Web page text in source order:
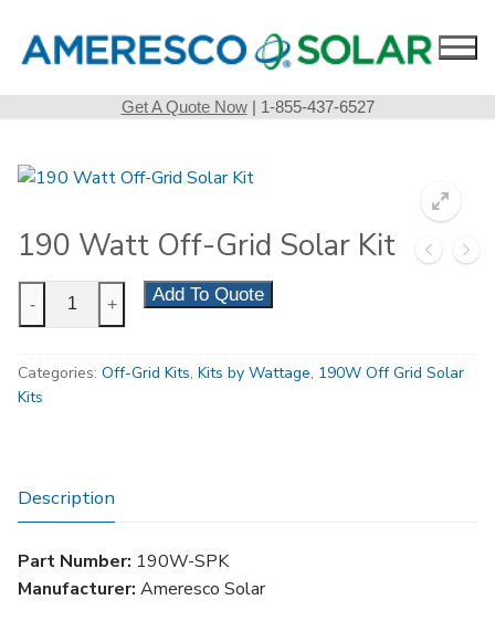
content
Get A Quote Now| 1-855-437-6527
190 Watt Off-Grid Solar Kit
190
Watt
Grid
Solar
- + Add To Quote
Categories: Off-Grid Kits, Kits by Wattage, 190W Off Grid Solar
Kits
Description
Part Number: 190W-SPK
Manufacturer: Ameresco Solar